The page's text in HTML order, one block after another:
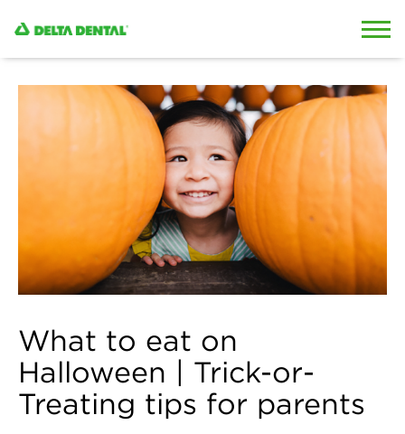
What to eat on
Halloween | Trick-or-
Treating tips for parents